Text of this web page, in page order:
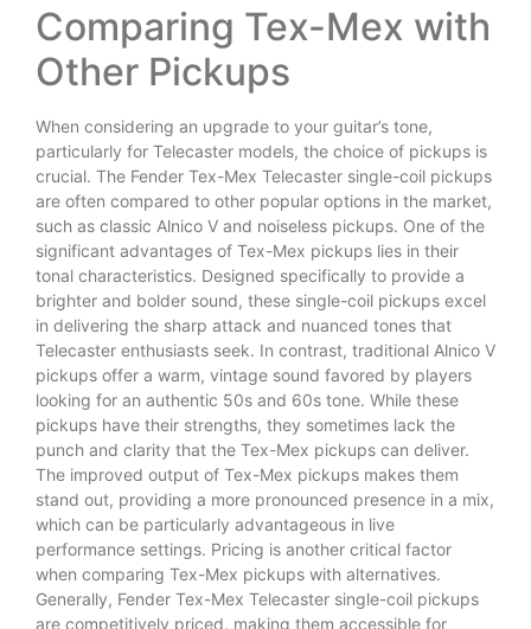
Comparing Tex-Mex with
Other Pickups
When considering an upgrade to your guitar’s tone,
particularly for Telecaster models, the choice of pickups is
crucial. The Fender Tex-Mex Telecaster single-coil pickups
are often compared to other popular options in the market,
such as classic Alnico V and noiseless pickups. One of the
significant advantages of Tex-Mex pickups lies in their
tonal characteristics. Designed specifically to provide a
brighter and bolder sound, these single-coil pickups excel
in delivering the sharp attack and nuanced tones that
Telecaster enthusiasts seek. In contrast, traditional Alnico V
pickups offer a warm, vintage sound favored by players
looking for an authentic 50s and 60s tone. While these
pickups have their strengths, they sometimes lack the
punch and clarity that the Tex-Mex pickups can deliver.
The improved output of Tex-Mex pickups makes them
stand out, providing a more pronounced presence in a mix,
which can be particularly advantageous in live
performance settings. Pricing is another critical factor
when comparing Tex-Mex pickups with alternatives.
Generally, Fender Tex-Mex Telecaster single-coil pickups
are competitively priced, making them accessible for